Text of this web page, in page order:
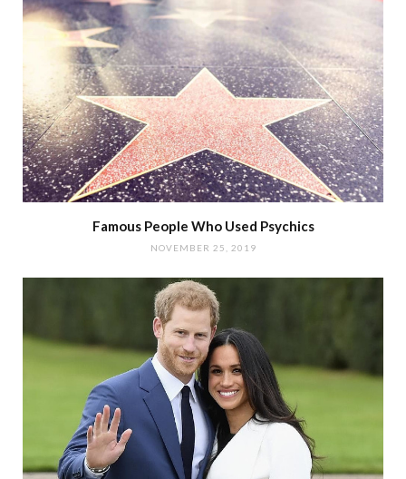
Famous People Who Used Psychics
NOVEMBER 25, 2019